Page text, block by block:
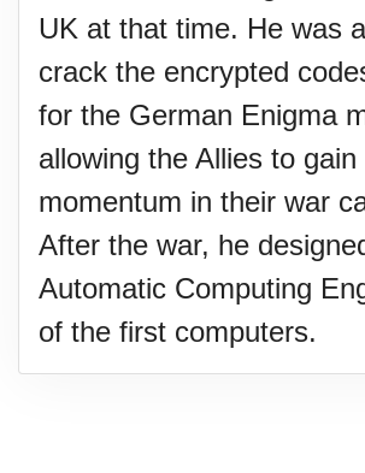
UK at that time. He was
crack the encrypted
for the German Enigma
allowing the Allies to gain
momentum in their war
After the war, he
Automatic Computing
of the first computers.